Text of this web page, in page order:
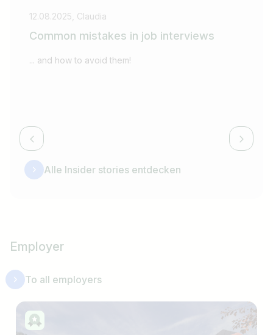
12.08.2025, Claudia
Common mistakes in job interviews
... and how to avoid them!
Alle Insider stories entdecken
Employer
To all employers